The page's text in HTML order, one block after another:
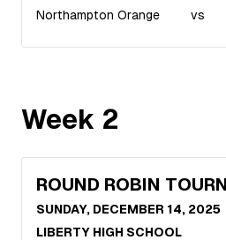
Northampton Orange vs
Week 2
ROUND ROBIN
SUNDAY, DECEMBER 14, 2025
LIBERTY HIGH SCHOOL